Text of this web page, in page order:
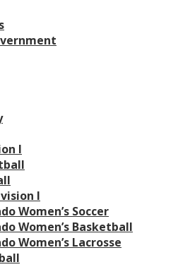
I
I
Women’s Soccer
Women’s Basketball
Women’s Lacrosse